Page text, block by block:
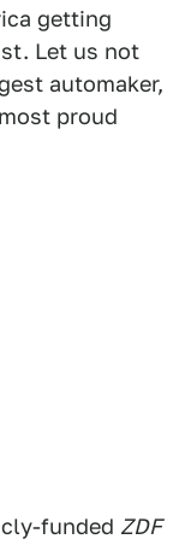
getting
Let us not
automaker,
proud
funded ZDF